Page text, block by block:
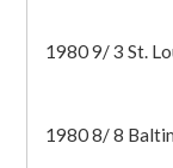
1980 9/ 3 St.
1980 8/ 8